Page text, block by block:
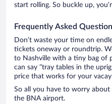
start rolling. So buckle up,
Frequently Asked
Don’t waste your time on
tickets oneway or roundtrip.
to Nashville with a tiny bag of
can say “tray tables in the
price that works for your
So all you have to worry about
the BNA airport.